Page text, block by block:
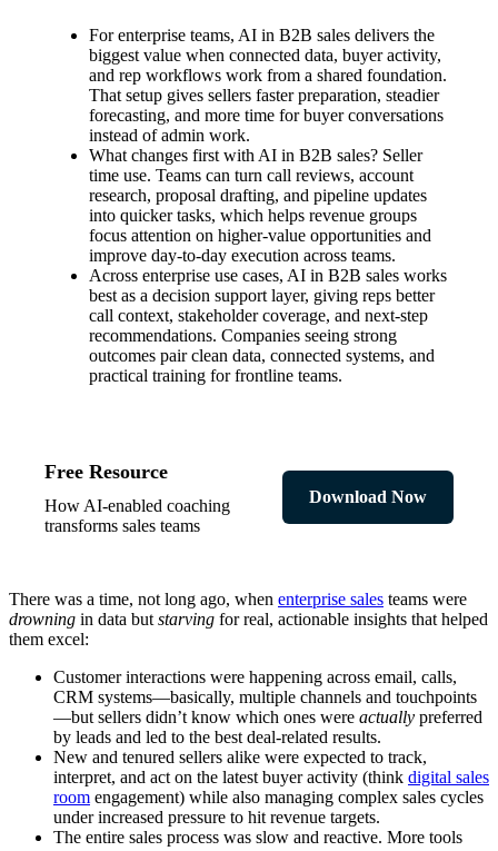
For enterprise teams, AI in B2B sales delivers the
biggest value when connected data, buyer activity,
and rep workflows work from a shared foundation.
That setup gives sellers faster preparation, steadier
forecasting, and more time for buyer conversations
instead of admin work.
What changes first with AI in B2B sales? Seller
time use. Teams can turn call reviews, account
research, proposal drafting, and pipeline updates
into quicker tasks, which helps revenue groups
focus attention on higher-value opportunities and
improve day-to-day execution across teams.
Across enterprise use cases, AI in B2B sales works
best as a decision support layer, giving reps better
call context, stakeholder coverage, and next-step
recommendations. Companies seeing strong
outcomes pair clean data, connected systems, and
practical training for frontline teams.
Free Resource
How AI-enabled coaching
transforms sales teams
Download Now
There was a time, not long ago, when enterprise sales teams were
drowning in data but starving for real, actionable insights that helped
them excel:
Customer interactions were happening across email, calls,
CRM systems—basically, multiple channels and touchpoints
—but sellers didn’t know which ones were actually preferred
by leads and led to the best deal-related results.
New and tenured sellers alike were expected to track,
interpret, and act on the latest buyer activity (think digital sales
room engagement) while also managing complex sales cycles
under increased pressure to hit revenue targets.
The entire sales process was slow and reactive. More tools